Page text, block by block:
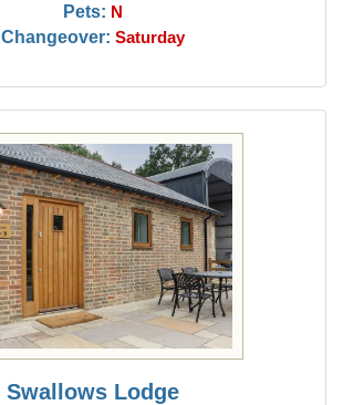
Pets: N
Changeover: Saturday
Swallows Lodge